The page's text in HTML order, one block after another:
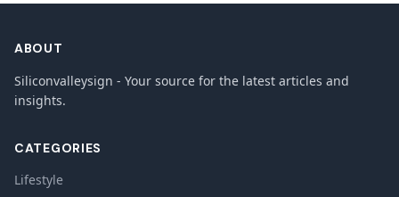
ABOUT
Siliconvalleysign - Your source for the latest articles and
insights.
CATEGORIES
Lifestyle